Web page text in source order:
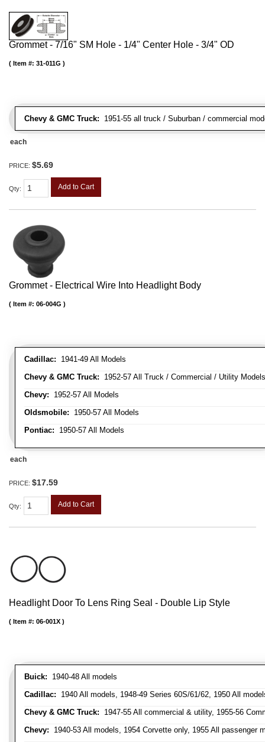
Grommet - 7/16" SM Hole - 1/4" Center Hole - 3/4" OD
Chevy & GMC Truck: 1951-55 all truck / Suburban / commercial
Item #: 31-011G
each
PRICE: $5.69
Qty: Add to Cart
Grommet - Electrical Wire Into Headlight Body
Cadillac: 1941-49 All Models
Chevy & GMC Truck: 1952-57 All Truck / Commercial / Utility Models
Chevy: 1952-57 All Models
Oldsmobile: 1950-57 All Models
Pontiac: 1950-57 All Models
Item #: 06-004G
each
PRICE: $17.59
Qty: Add to Cart
Headlight Door To Lens Ring Seal - Double Lip Style
Buick: 1940-48 All models
Cadillac: 1940 All models, 1948-49 Series 60S/61/62, 1950 All
Chevy & GMC Truck: 1947-55 All commercial & utility, 1955-56
Chevy: 1940-53 All models, 1954 Corvette only, 1955 All passenger
Item #: 06-001X